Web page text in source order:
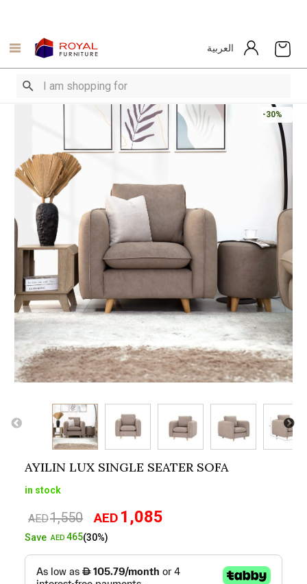
العربية
-30%
AYILIN LUX SINGLE SEATER SOFA
in stock
AED1,550
Original
price
AED1,550.
AED 1,085
AED1,085.
SaveAED 465(30%)